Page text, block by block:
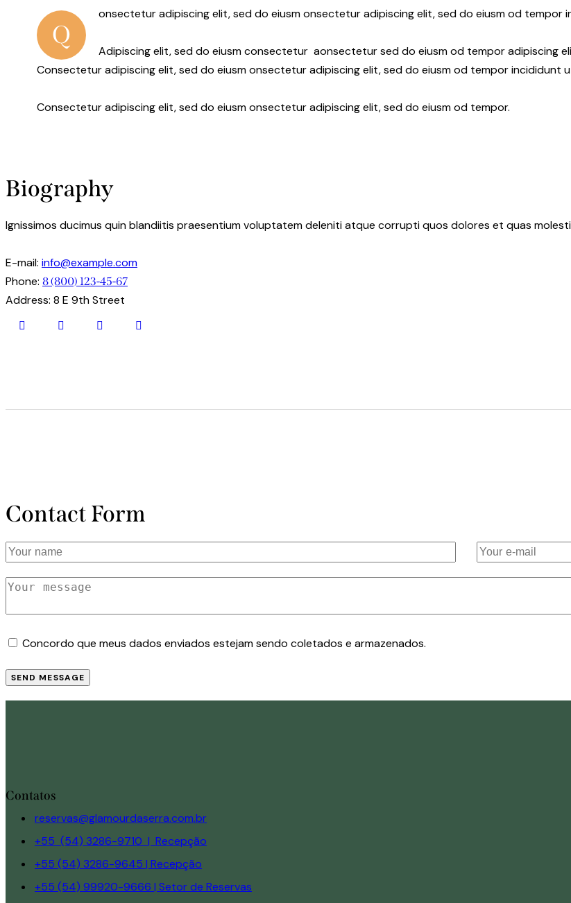
Q
onsectetur adipiscing elit, sed do eiusm onsectetur adipiscing elit, sed do eiusm od tempor
Adipiscing elit, sed do eiusm consectetur aonsectetur sed do eiusm od tempor adipiscing
Consectetur adipiscing elit, sed do eiusm onsectetur adipiscing elit, sed do eiusm od tempor incididunt
Consectetur adipiscing elit, sed do eiusm onsectetur adipiscing elit, sed do eiusm od tempor.
Biography
Ignissimos ducimus quin blandiitis praesentium voluptatem deleniti atque corrupti quos dolores et quas
E-mail: info@example.com
Phone: 8 (800) 123-45-67
Address: 8 E 9th Street
facebook-twitter dribbble-instagram
Contact Form
Concordo que meus dados enviados estejam sendo coletados e armazenados.
SEND MESSAGE
Contatos
reservas@glamourdaserra.com.br
+55 (54) 3286-9710 | Recepção
+55 (54) 3286-9645 | Recepção
+55 (54) 99920-9666 | Setor de Reservas